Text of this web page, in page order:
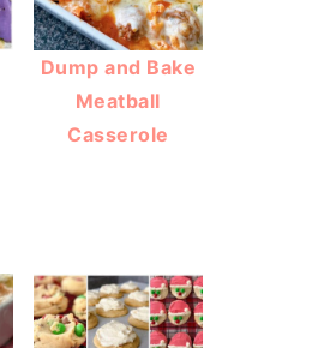
Dump and Bake
Meatball
Casserole